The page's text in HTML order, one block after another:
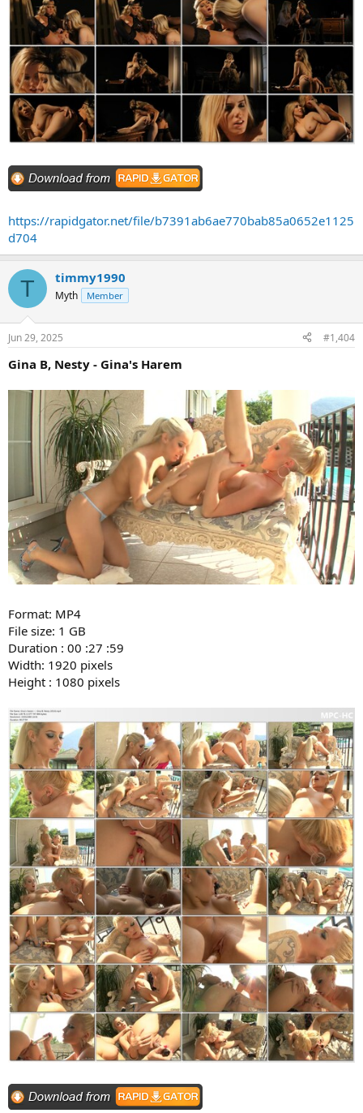
https://rapidgator.net/file/b7391ab6ae770bab85a0652e1125
d704
T timmy1990
Myth Member
Jun 29, 2025 #1,404
Gina B, Nesty - Gina's Harem
Format: MP4
File size: 1 GB
Duration : 00 :27 :59
Width: 1920 pixels
Height : 1080 pixels